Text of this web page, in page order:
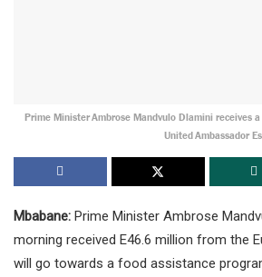
Prime Minister Ambrose Mandvulo Dlamini receives
United Ambassador
Mbabane: Prime Minister Ambrose
morning received E46.6 million from the
will go towards a food assistance